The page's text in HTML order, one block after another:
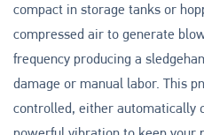
compact in storage tanks or
compressed air to generate
frequency producing a
damage or manual labor. This
controlled, either automatically